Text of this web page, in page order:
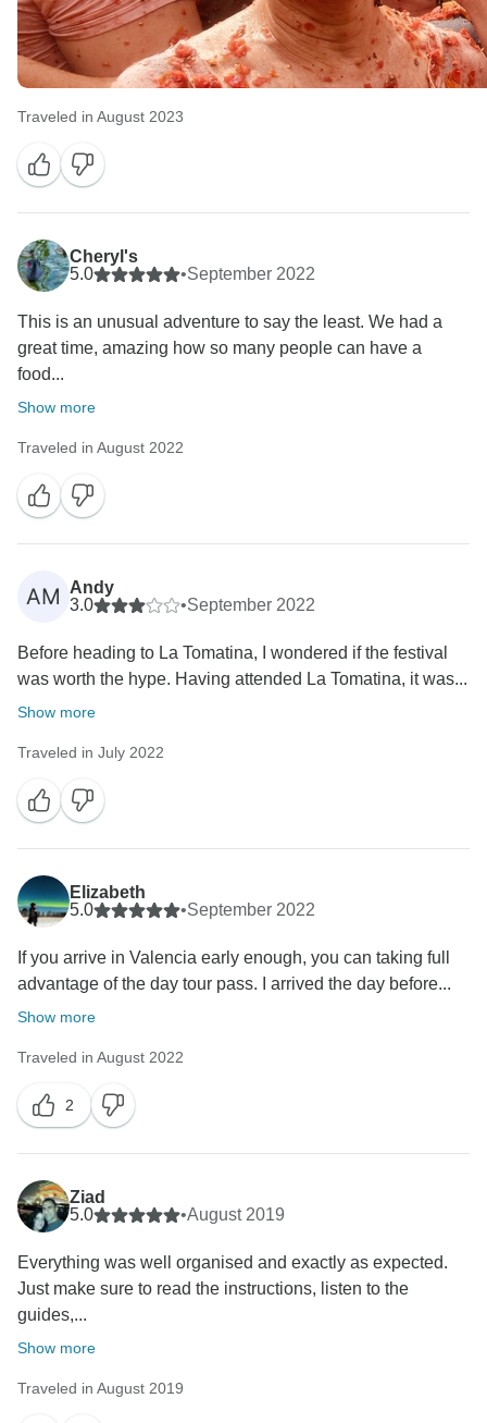
Traveled in August 2023
Cheryl's
5.0
•September 2022
This is an unusual adventure to say the least. We had a
great time, amazing how so many people can have a
food...
Show more
Traveled in August 2022
AM
Andy
3.0
•September 2022
Before heading to La Tomatina, I wondered if the festival
was worth the hype. Having attended La Tomatina, it was...
Show more
Traveled in July 2022
Elizabeth
5.0
•September 2022
If you arrive in Valencia early enough, you can taking full
advantage of the day tour pass. I arrived the day before...
Show more
Traveled in August 2022
2
Ziad
5.0
•August 2019
Everything was well organised and exactly as expected.
Just make sure to read the instructions, listen to the
guides,...
Show more
Traveled in August 2019